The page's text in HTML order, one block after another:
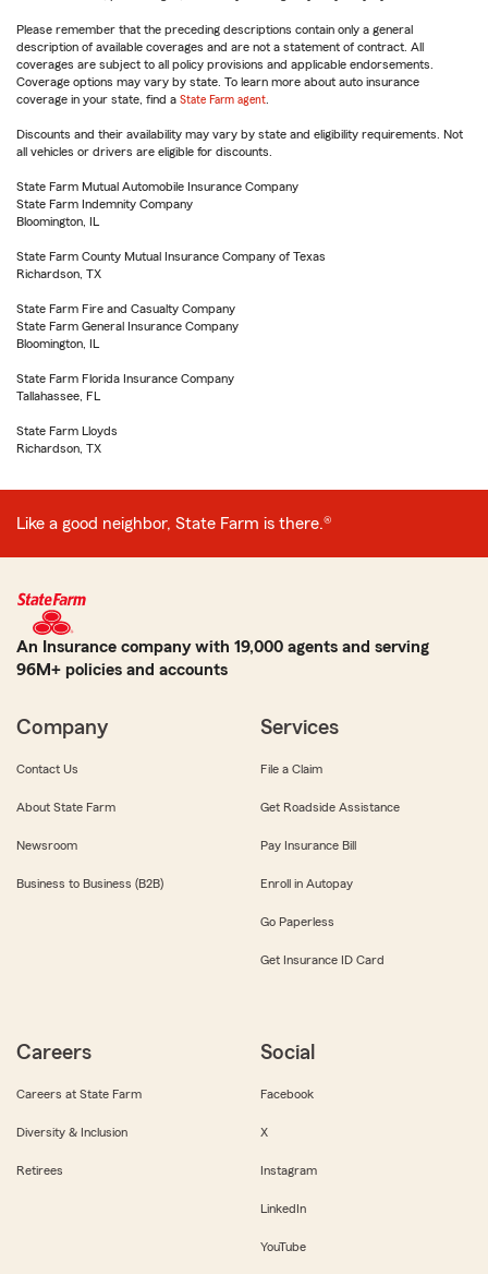
Please remember that the preceding descriptions contain only a general
description of available coverages and are not a statement of contract. All
coverages are subject to all policy provisions and applicable endorsements.
Coverage options may vary by state. To learn more about auto insurance
coverage in your state, find a State Farm agent
Discounts and their availability may vary by state and eligibility requirements. Not
all vehicles or drivers are eligible for discounts.
State Farm Mutual Automobile Insurance Company
State Farm Indemnity Company
Bloomington, IL
State Farm County Mutual Insurance Company of Texas
Richardson, TX
State Farm Fire and Casualty Company
State Farm General Insurance Company
Bloomington, IL
State Farm Florida Insurance Company
Tallahassee, FL
State Farm Lloyds
Richardson, TX
Like a good neighbor, State Farm is there.®
An Insurance company with 19,000 agents and serving
96M+ policies and accounts
Company
Contact Us
About State Farm
Newsroom
Business to Business (B2B)
Services
File a Claim
Get Roadside Assistance
Pay Insurance Bill
Enroll in Autopay
Go Paperless
Get Insurance ID Card
Careers
Careers at State Farm
Diversity & Inclusion
Retirees
Social
Facebook
X
Instagram
LinkedIn
YouTube